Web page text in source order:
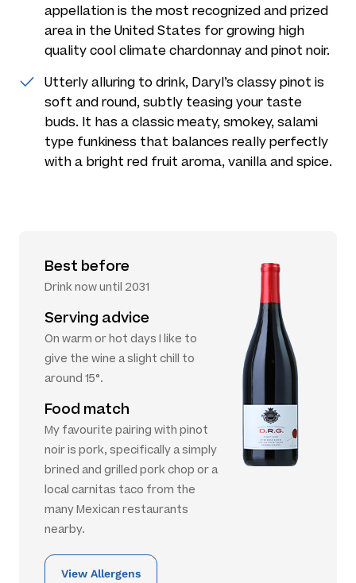
appellation is the most recognized and prized
area in the United States for growing high
quality cool climate chardonnay and pinot noir.
Utterly alluring to drink, Daryl’s classy pinot is
soft and round, subtly teasing your taste
buds. It has a classic meaty, smokey, salami
type funkiness that balances really perfectly
with a bright red fruit aroma, vanilla and spice.
Best before
Drink now until 2031
Serving advice
On warm or hot days I like to
give the wine a slight chill to
around 15°.
Food match
My favourite pairing with pinot
noir is pork, specifically a simply
brined and grilled pork chop or a
local carnitas taco from the
many Mexican restaurants
nearby.
View Allergens